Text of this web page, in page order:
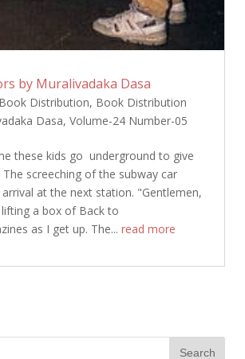
by Muralivadaka Dasa
Book Distribution, Book Distribution
Dasa, Volume-24 Number-05
these kids go underground to give
screeching of the subway car
at the next station. "Gentlemen,
a box of Back to
as I get up. The... read more